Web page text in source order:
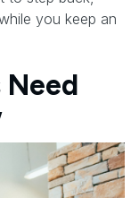
you keep an
Need